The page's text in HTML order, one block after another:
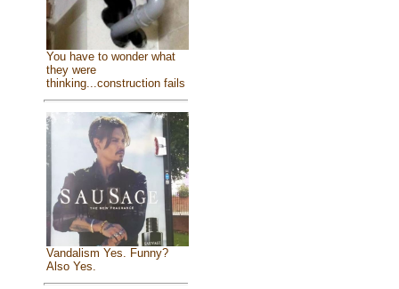
You have to wonder what
they were
thinking...construction fails
Vandalism Yes. Funny?
Also Yes.